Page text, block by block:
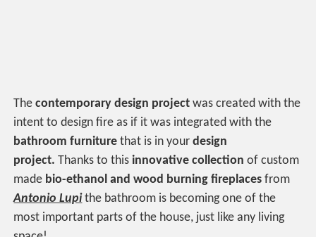
Thecontemporary design project was created with the
intent to design fire as if it was integrated with the
bathroom furniture that is in yourdesign
project.Thanks to thisinnovative collection of custom
made bio-ethanol and wood burning fireplacesfrom
Antonio Lupithe bathroom is becoming one of the
most important parts of the house, just like any living